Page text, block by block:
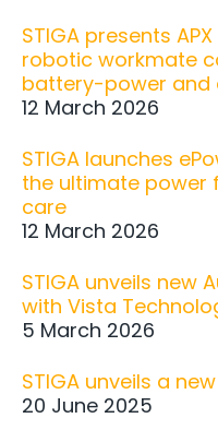
STIGA presents
robotic workmate
battery-power and
12 March 2026
STIGA launches
the ultimate power
care
12 March 2026
STIGA unveils new
with Vista
5 March 2026
STIGA unveils a
20 June 2025